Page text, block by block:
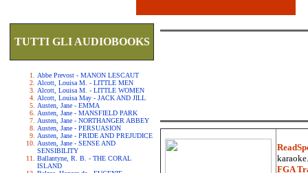
TUTTI GLI AUDIOBOOKS
Abbe Prevost - MANON LESCAUT
Alcott, Louisa M. - LITTLE MEN
Alcott, Louisa M. - LITTLE WOMEN
Alcott, Louisa May - JACK AND JILL
Austen, Jane - EMMA
Austen, Jane - MANSFIELD PARK
Austen, Jane - NORTHANGER ABBEY
Austen, Jane - PERSUASION
Austen, Jane - PRIDE AND PREJUDICE
Austen, Jane - SENSE AND
SENSIBILITY
Ballantyne, R. B. - THE CORAL
ISLAND
FGA